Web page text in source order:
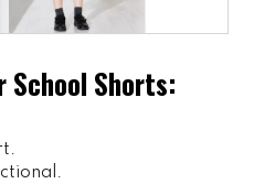
School Shorts: